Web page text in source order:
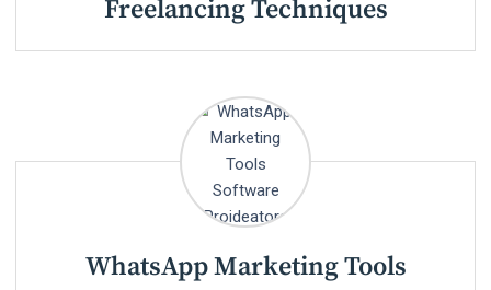
Freelancing Techniques
WhatsApp Marketing Tools